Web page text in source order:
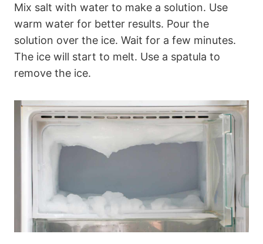
Mix salt with water to make a solution. Use
warm water for better results. Pour the
solution over the ice. Wait for a few minutes.
The ice will start to melt. Use a spatula to
remove the ice.